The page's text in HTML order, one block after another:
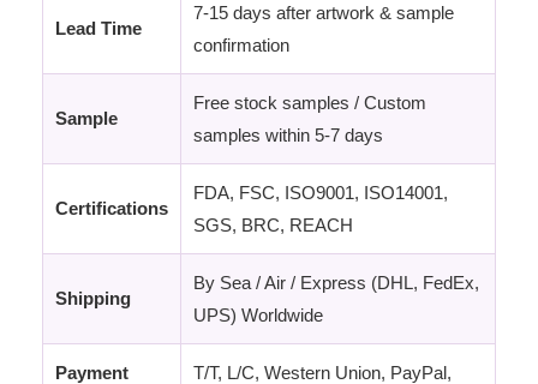
Lead Time
7-15 days after artwork & sample
confirmation
Sample
Free stock samples / Custom
samples within 5-7 days
Certifications
FDA, FSC, ISO9001, ISO14001,
SGS, BRC, REACH
Shipping
By Sea / Air / Express (DHL, FedEx,
UPS) Worldwide
Payment
T/T, L/C, Western Union, PayPal,